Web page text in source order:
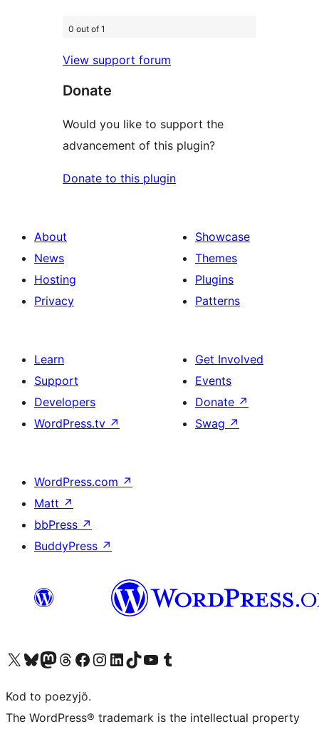
0 out of 1
View support forum
Donate
Would you like to support the
advancement of this plugin?
Donate to this plugin
About
News
Hosting
Privacy
Showcase
Themes
Plugins
Patterns
Learn
Support
Developers
WordPress.tv ↗
Get Involved
Events
Donate ↗
Swag ↗
WordPress.com ↗
Matt ↗
bbPress ↗
BuddyPress ↗
Visit our X (formerly Twitter) account
Visit our Bluesky account
Visit our Mastodon account
Visit our Threads account
Visit our Facebook page
Visit our Instagram account
Visit our LinkedIn account
Visit our TikTok account
Visit our YouTube channel
Visit our Tumblr account
Kod to poezyjŏ.
The WordPress® trademark is the intellectual property